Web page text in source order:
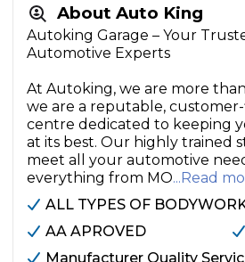
About Auto King
Autoking Garage – Your
Automotive Experts
At Autoking, we are more
we are a reputable,
centre dedicated to keeping
at its best. Our highly trained
meet all your automotive
everything from MO...Read
ALL TYPES OF
AA APROVED
Manufacturer Quality